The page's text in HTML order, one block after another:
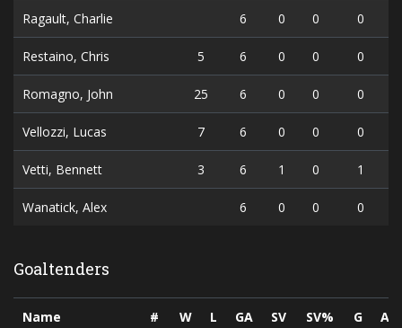
Ragault, Charlie 6 0 0 0
Restaino, Chris 5 6 0 0 0
Romagno, John 25 6 0 0 0
Vellozzi, Lucas 7 6 0 0 0
Vetti, Bennett 3 6 1 0 1
Wanatick, Alex 6 0 0 0
Goaltenders
Name # W L GA SV SV% G A